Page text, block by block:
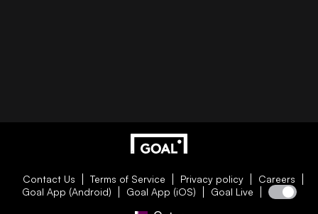
Contact Us Terms of Service Privacy policy
Careers
Goal App (Android)
Goal App (iOS) Goal Live